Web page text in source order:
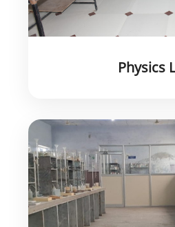
Physics